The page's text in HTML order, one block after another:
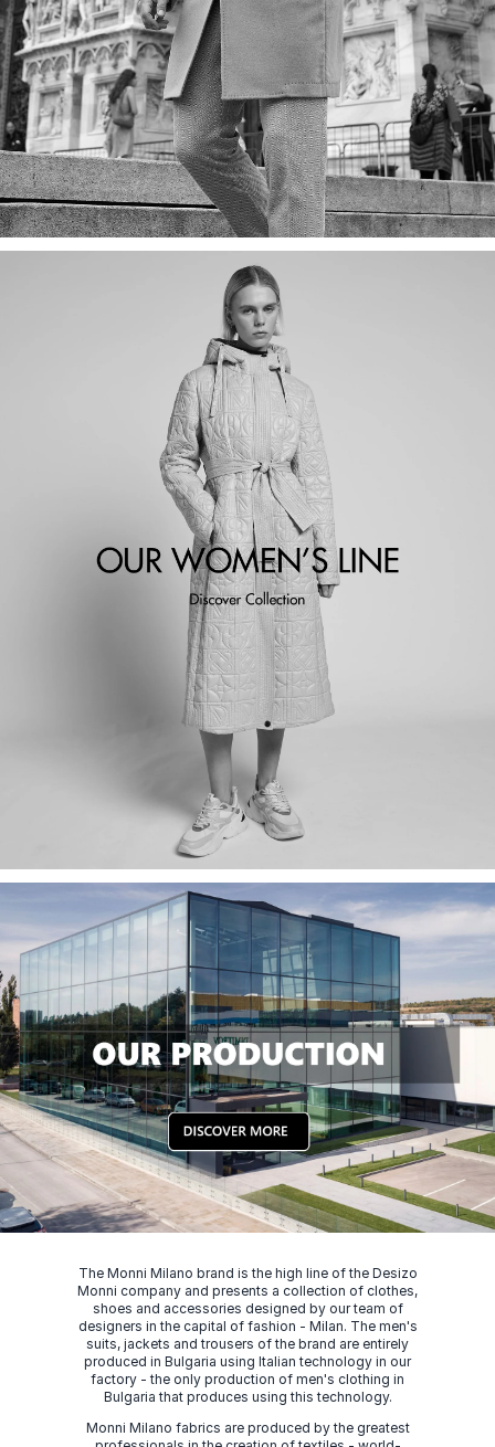
The Monni Milano brand is the high line of the Desizo
Monni company and presents a collection of clothes,
shoes and accessories designed by our team of
designers in the capital of fashion - Milan. The men's
suits, jackets and trousers of the brand are entirely
produced in Bulgaria using Italian technology in our
factory - the only production of men's clothing in
Bulgaria that produces using this technology.
Monni Milano fabrics are produced by the greatest